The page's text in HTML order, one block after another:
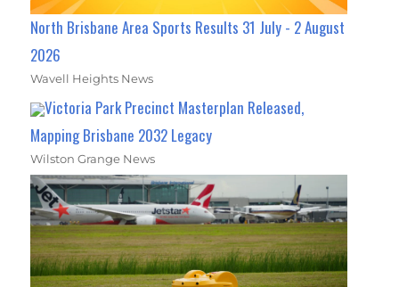
North Brisbane Area Sports Results 31 July - 2 August
2026
Wavell Heights News
Victoria Park Precinct Masterplan Released,
Mapping Brisbane 2032 Legacy
Wilston Grange News